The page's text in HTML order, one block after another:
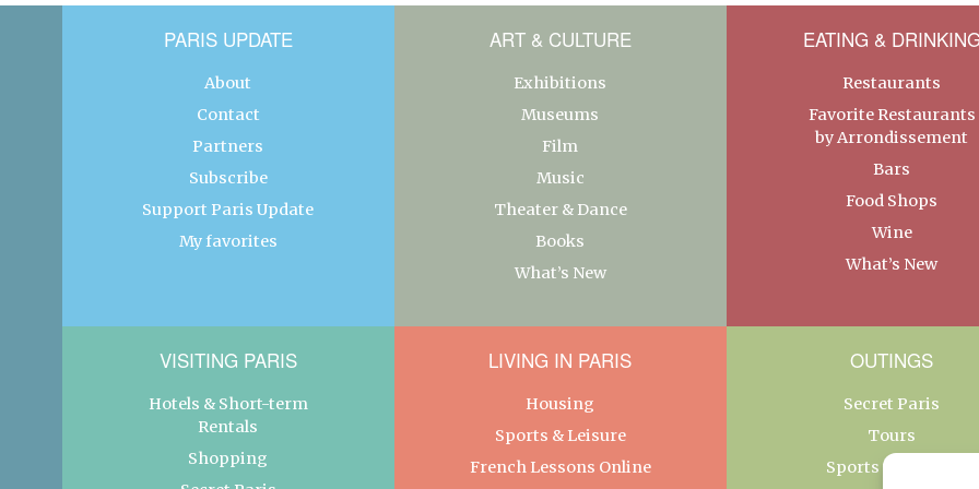
PARIS UPDATE
About
Contact
Partners
Subscribe
Support Paris Update
My favorites
ART & CULTURE
Exhibitions
Museums
Film
Music
Theater & Dance
Books
What’s New
EATING & DRINKING
Restaurants
Favorite Restaurants
by Arrondissement
Bars
Food Shops
Wine
What’s New
VISITING PARIS
Hotels & Short-term
Rentals
Shopping
LIVING IN PARIS
Housing
Sports & Leisure
French Lessons Online
OUTINGS
Secret Paris
Tours
Sports & Leisure